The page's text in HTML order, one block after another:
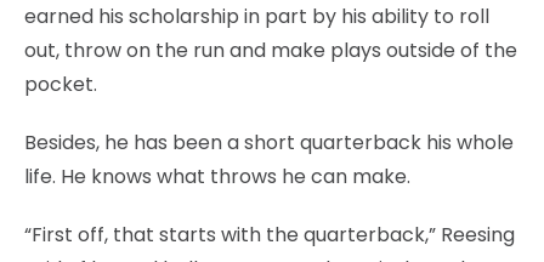
earned his scholarship in part by his ability to roll
out, throw on the run and make plays outside of the
pocket.
Besides, he has been a short quarterback his whole
life. He knows what throws he can make.
“First off, that starts with the quarterback,” Reesing